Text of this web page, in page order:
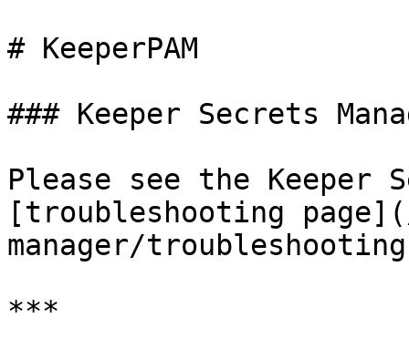
# KeeperPAM
### Keeper Secrets
Please see the Keeper
[troubleshooting
manager/
***